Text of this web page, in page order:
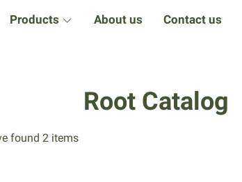
Products About us Contact us
Root Catalog
found 2 items